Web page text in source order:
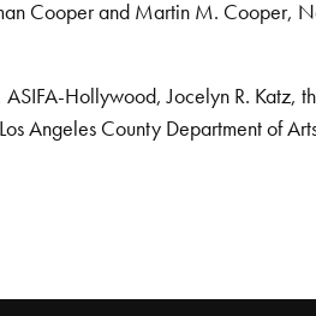
Cooper and Martin M. Cooper,
Hollywood, Jocelyn R. Katz,
Angeles County Department of